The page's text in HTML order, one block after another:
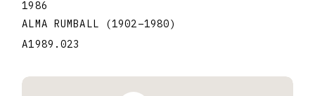
1986
ALMA RUMBALL
(1902–1980)
A1989.023